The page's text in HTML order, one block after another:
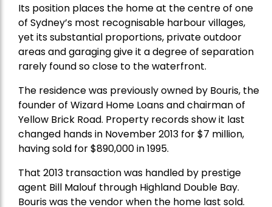
Its position places the home at the centre of one
of Sydney’s most recognisable harbour villages,
yet its substantial proportions, private outdoor
areas and garaging give it a degree of separation
rarely found so close to the waterfront.
The residence was previously owned by Bouris, the
founder of Wizard Home Loans and chairman of
Yellow Brick Road. Property records show it last
changed hands in November 2013 for $7 million,
having sold for $890,000 in 1995.
That 2013 transaction was handled by prestige
agent Bill Malouf through Highland Double Bay.
Bouris was the vendor when the home last sold.